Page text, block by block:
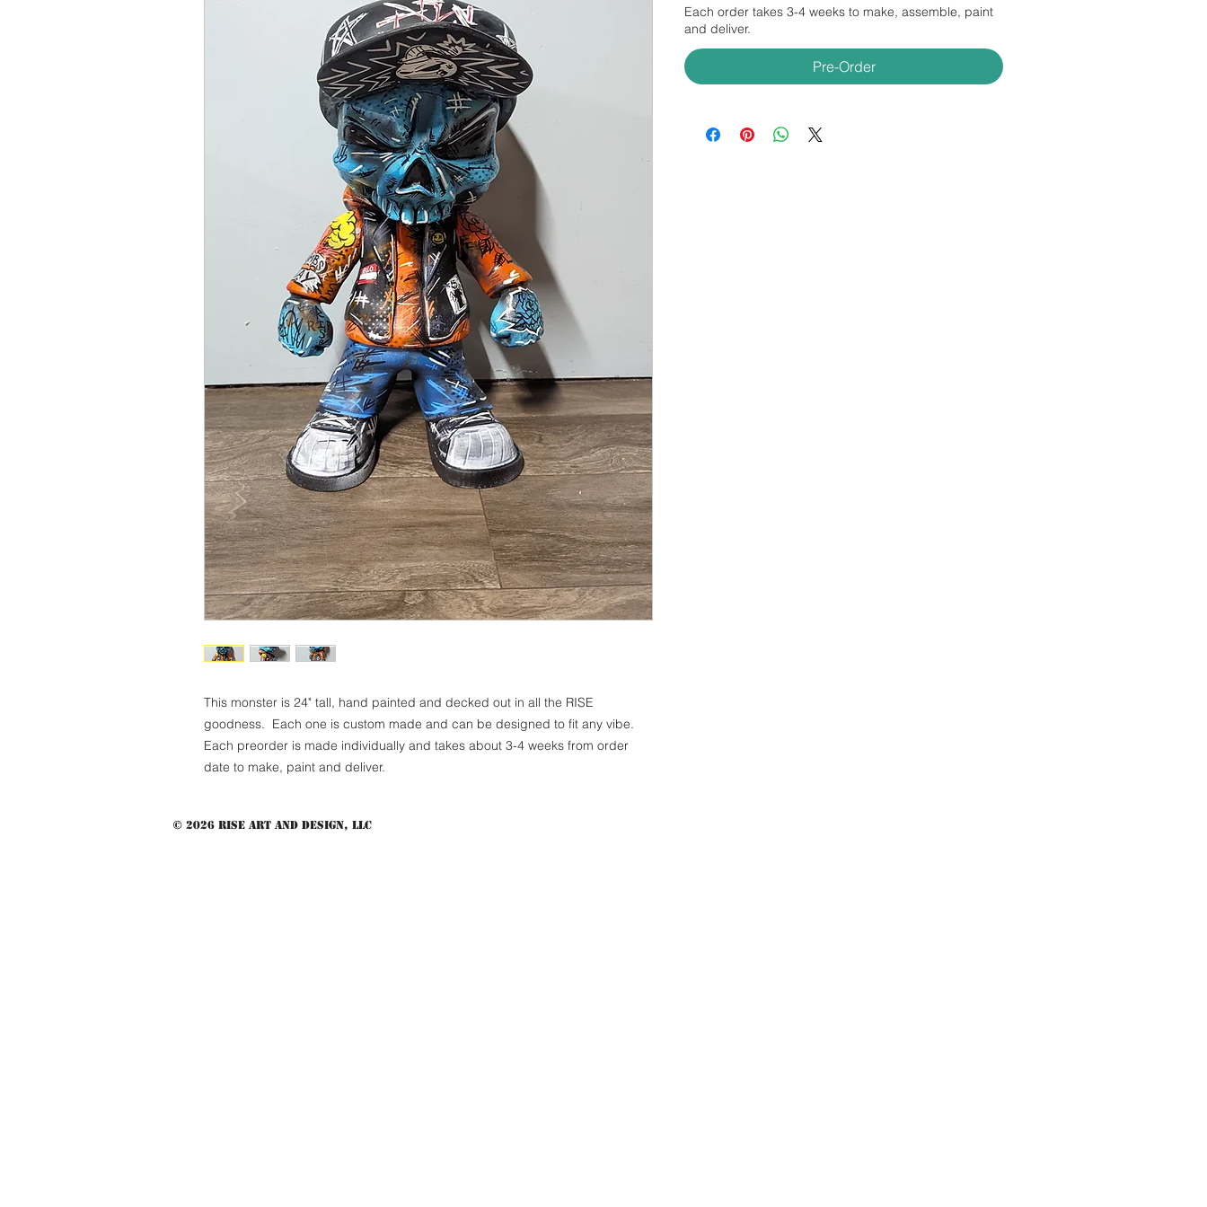
This monster is 24" tall, hand painted and decked out in all the RISE
goodness. Each one is custom made and can be designed to fit any vibe.
Each preorder is made individually and takes about 3-4 weeks from order
date to make, paint and deliver.
Each order takes 3-4 weeks to make, assemble, paint
and deliver.
Pre-Order
© 2026 RISE Art and Design, LLC